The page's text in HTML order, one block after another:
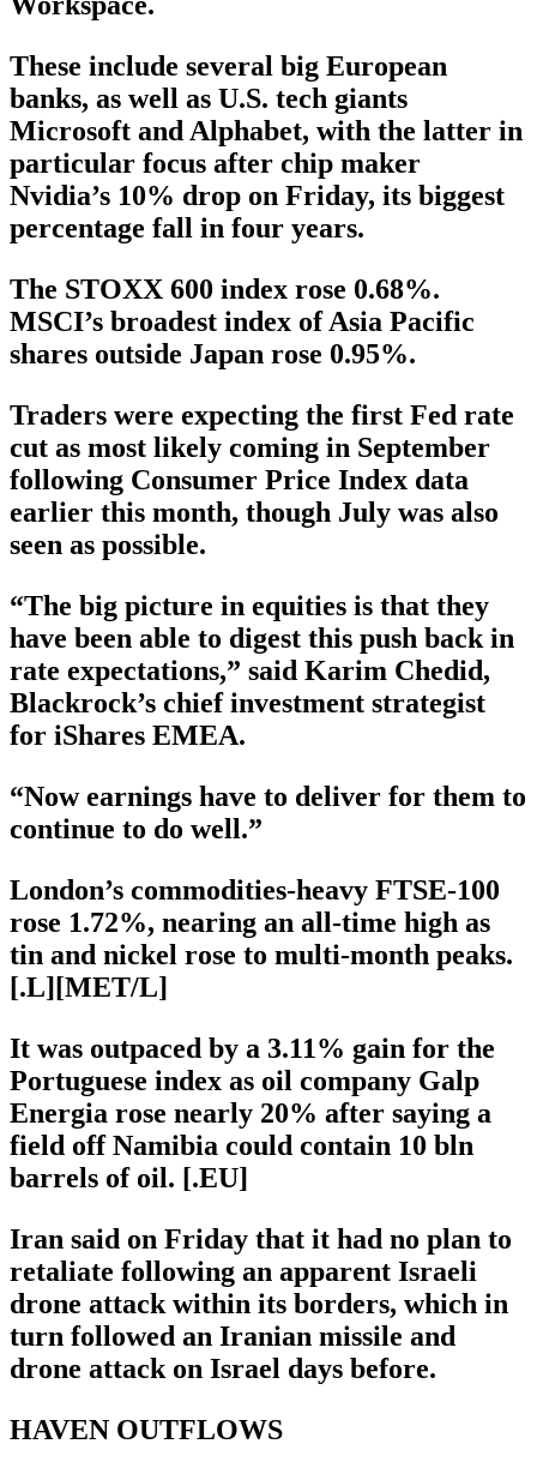
These include several big European
banks, as well as U.S. tech giants
Microsoft and Alphabet, with the latter in
particular focus after chip maker
Nvidia’s 10% drop on Friday, its biggest
percentage fall in four years.
The STOXX 600 index rose 0.68%.
MSCI’s broadest index of Asia Pacific
shares outside Japan rose 0.95%.
Traders were expecting the first Fed rate
cut as most likely coming in September
following Consumer Price Index data
earlier this month, though July was also
seen as possible.
“The big picture in equities is that they
have been able to digest this push back in
rate expectations,” said Karim Chedid,
Blackrock’s chief investment strategist
for iShares EMEA.
“Now earnings have to deliver for them to
continue to do well.”
London’s commodities-heavy FTSE-100
rose 1.72%, nearing an all-time high as
tin and nickel rose to multi-month peaks.
[.L][MET/L]
It was outpaced by a 3.11% gain for the
Portuguese index as oil company Galp
Energia rose nearly 20% after saying a
field off Namibia could contain 10 bln
barrels of oil. [.EU]
Iran said on Friday that it had no plan to
retaliate following an apparent Israeli
drone attack within its borders, which in
turn followed an Iranian missile and
drone attack on Israel days before.
HAVEN OUTFLOWS